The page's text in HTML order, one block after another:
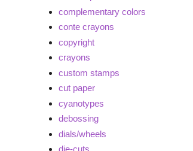
complementary colors
conte crayons
copyright
crayons
custom stamps
cut paper
cyanotypes
debossing
dials/wheels